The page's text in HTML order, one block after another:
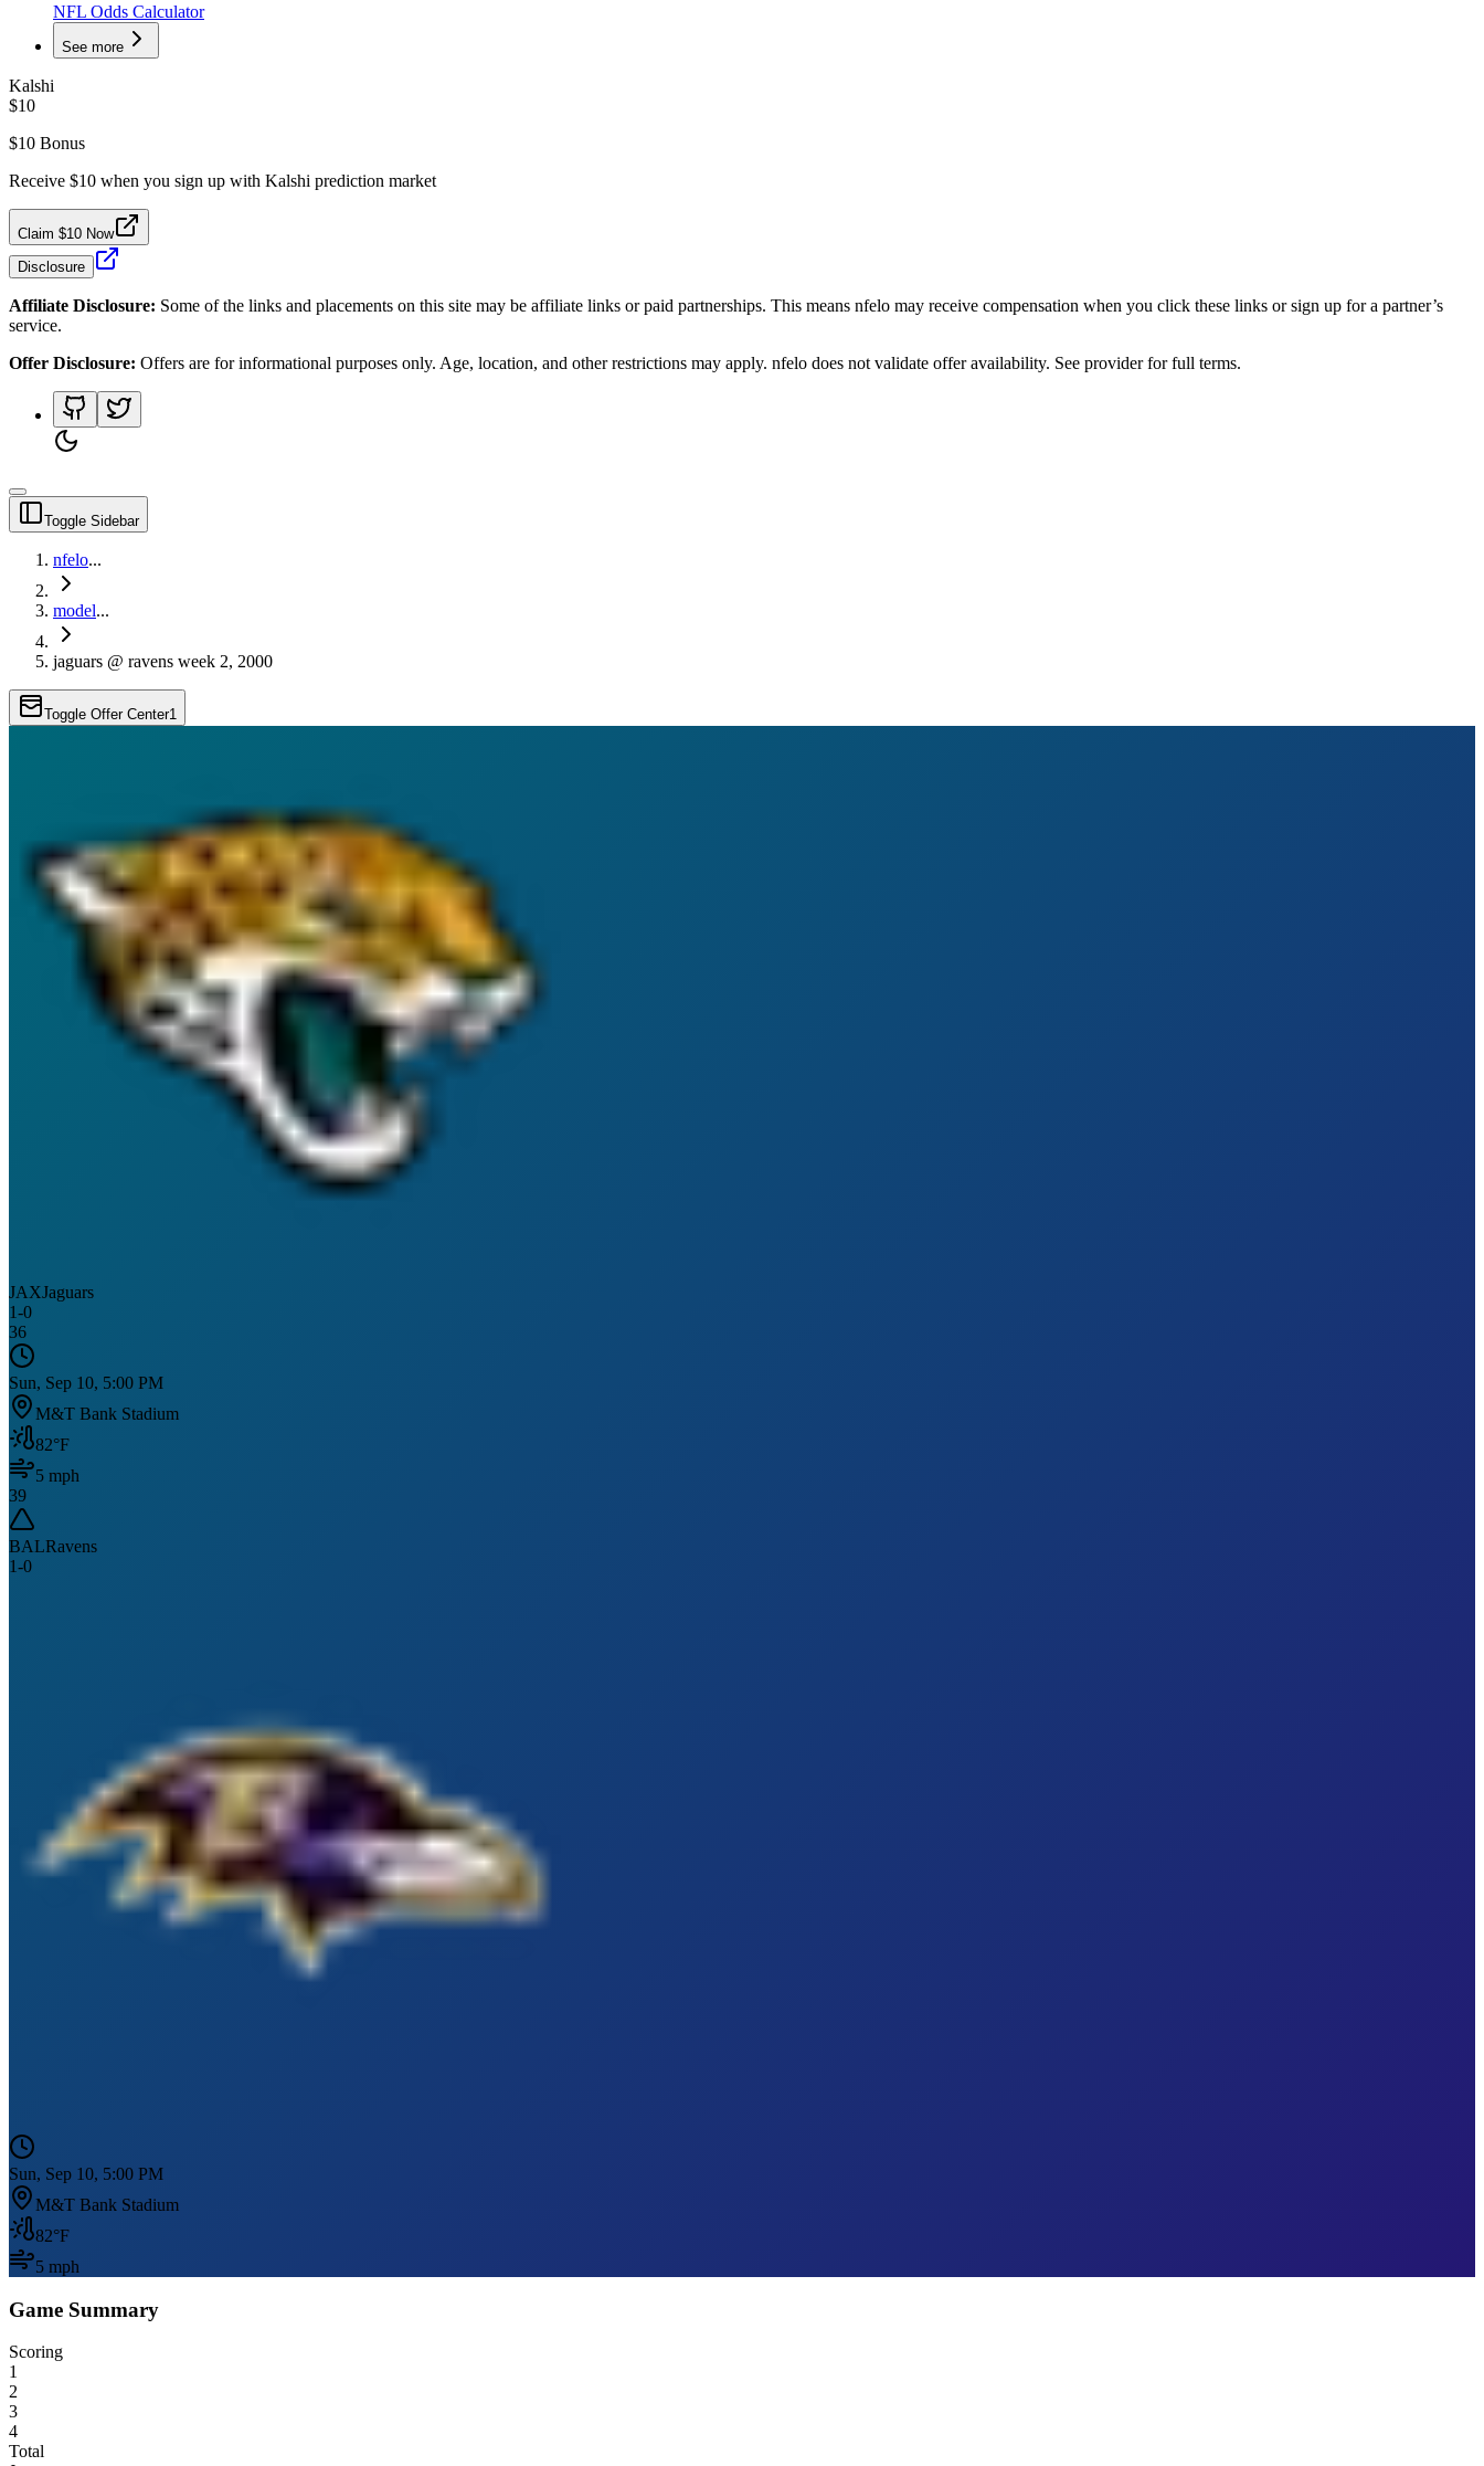
NFL Odds Calculator
See more
Kalshi
$10
$10 Bonus
Receive $10 when you sign up with Kalshi prediction market
Claim $10 Now
Disclosure
Affiliate Disclosure: Some of the links and placements on this site may be affiliate links or paid partnerships. This means nfelo may receive compensation when you click these links or sign up for a partner’s
service.
Offer Disclosure: Offers are for informational purposes only. Age, location, and other restrictions may apply. nfelo does not validate offer availability. See provider for full terms.
Toggle Sidebar
nfelo...
model...
jaguars @ ravens week 2, 2000
Toggle Offer Center1
JAXJaguars
1-0
36
Sun, Sep 10, 5:00 PM
M&T Bank Stadium
82°F
5 mph
39
BALRavens
1-0
Sun, Sep 10, 5:00 PM
M&T Bank Stadium
82°F
5 mph
Game Summary
Scoring
1
2
3
4
Total